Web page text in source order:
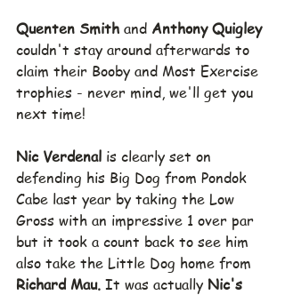
Quenten Smith and Anthony Quigley
couldn't stay around afterwards to
claim their Booby and Most Exercise
trophies - never mind, we'll get you
next time!
Nic Verdenal is clearly set on
defending his Big Dog from Pondok
Cabe last year by taking the Low
Gross with an impressive 1 over par
but it took a count back to see him
also take the Little Dog home from
Richard Mau. It was actually Nic's